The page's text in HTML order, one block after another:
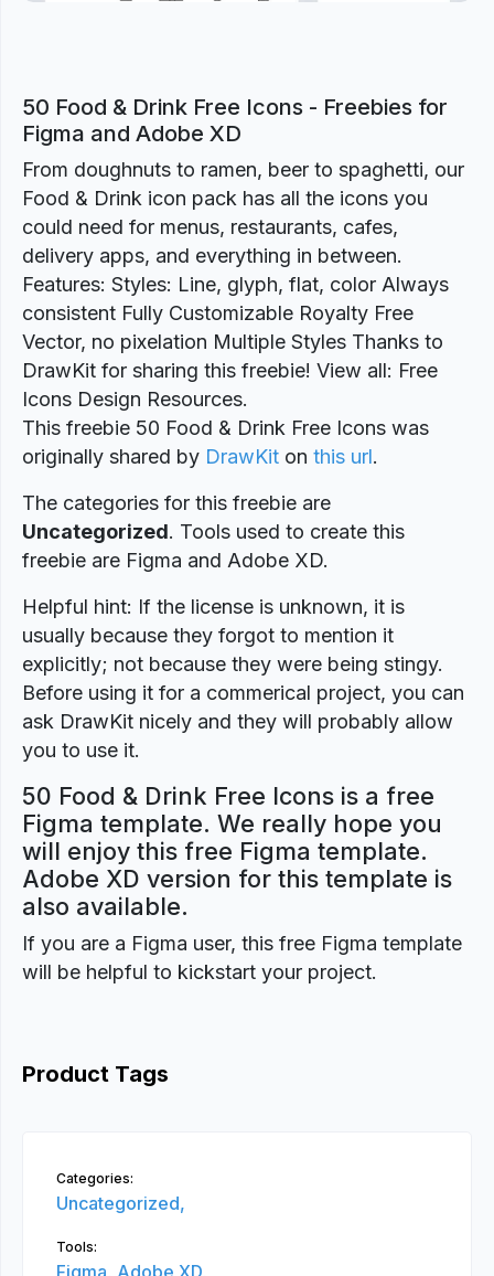
50 Food & Drink Free Icons - Freebies for
Figma and Adobe XD
From doughnuts to ramen, beer to spaghetti, our
Food & Drink icon pack has all the icons you
could need for menus, restaurants, cafes,
delivery apps, and everything in between.
Features: Styles: Line, glyph, flat, color Always
consistent Fully Customizable Royalty Free
Vector, no pixelation Multiple Styles Thanks to
DrawKit for sharing this freebie! View all: Free
Icons Design Resources.
This freebie 50 Food & Drink Free Icons was
originally shared by DrawKit on this url.
The categories for this freebie are
Uncategorized. Tools used to create this
freebie are Figma and Adobe XD.
Helpful hint: If the license is unknown, it is
usually because they forgot to mention it
explicitly; not because they were being stingy.
Before using it for a commerical project, you can
ask DrawKit nicely and they will probably allow
you to use it.
50 Food & Drink Free Icons is a free
Figma template. We really hope you
will enjoy this free Figma template.
Adobe XD version for this template is
also available.
If you are a Figma user, this free Figma template
will be helpful to kickstart your project.
Product Tags
Categories:
Uncategorized,
Tools:
Figma, Adobe XD,